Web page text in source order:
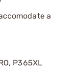
a
P365XL